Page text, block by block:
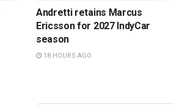
Andretti retains Marcus
Ericsson for 2027 IndyCar
season
18 HOURS AGO